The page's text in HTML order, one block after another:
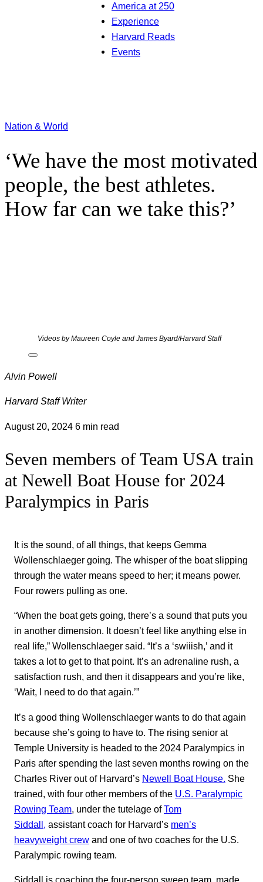
America at 250
Experience
Harvard Reads
Events
Nation & World
‘We have the most motivated
people, the best athletes.
How far can we take this?’
Videos by Maureen Coyle and James Byard/Harvard Staff
Alvin Powell
Harvard Staff Writer
August 20, 2024 6 min read
Seven members of Team USA train
at Newell Boat House for 2024
Paralympics in Paris
It is the sound, of all things, that keeps Gemma
Wollenschlaeger going. The whisper of the boat slipping
through the water means speed to her; it means power.
Four rowers pulling as one.
“When the boat gets going, there’s a sound that puts you
in another dimension. It doesn’t feel like anything else in
real life,” Wollenschlaeger said. “It’s a ‘swiiish,’ and it
takes a lot to get to that point. It’s an adrenaline rush, a
satisfaction rush, and then it disappears and you’re like,
‘Wait, I need to do that again.’”
It’s a good thing Wollenschlaeger wants to do that again
because she’s going to have to. The rising senior at
Temple University is headed to the 2024 Paralympics in
Paris after spending the last seven months rowing on the
Charles River out of Harvard’s Newell Boat House. She
trained, with four other members of the U.S. Paralympic
Rowing Team, under the tutelage ofTom
Siddall, assistant coach for Harvard’s men’s
heavyweight crew and one of two coaches for the U.S.
Paralympic rowing team.
Siddall is coaching the four-person sweep team, made